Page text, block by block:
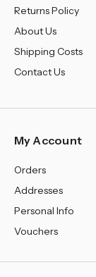
Returns Policy
About Us
Shipping Costs
Contact Us
My Account
Orders
Addresses
Personal Info
Vouchers